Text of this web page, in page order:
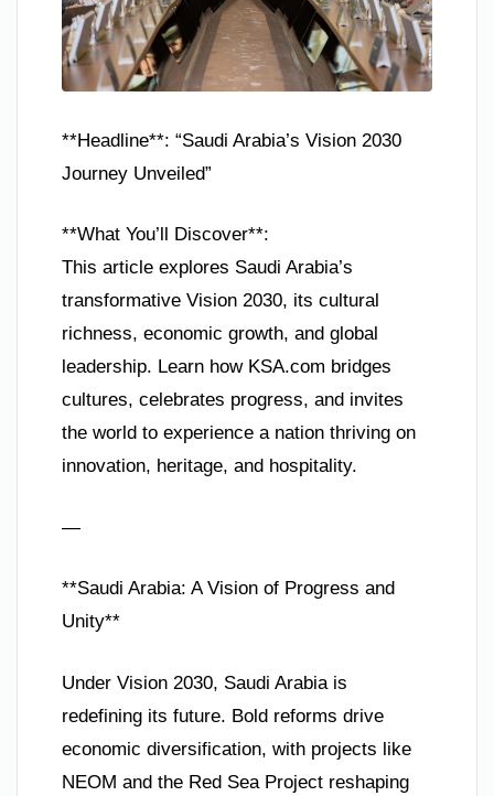
**Headline**: “Saudi Arabia’s Vision 2030
Journey Unveiled”
**What You’ll Discover**:
This article explores Saudi Arabia’s
transformative Vision 2030, its cultural
richness, economic growth, and global
leadership. Learn how KSA.com bridges
cultures, celebrates progress, and invites
the world to experience a nation thriving on
innovation, heritage, and hospitality.
—
**Saudi Arabia: A Vision of Progress and
Unity**
Under Vision 2030, Saudi Arabia is
redefining its future. Bold reforms drive
economic diversification, with projects like
NEOM and the Red Sea Project reshaping